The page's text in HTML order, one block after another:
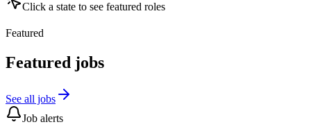
Click a state to see featured roles
Featured
Featured jobs
See all jobs
Job alerts